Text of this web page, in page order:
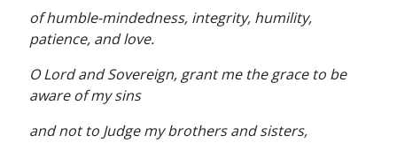
of humble-mindedness, integrity, humility,
patience, and love.
O Lord and Sovereign, grant me the grace to be
aware of my sins
and not to Judge my brothers and sisters,